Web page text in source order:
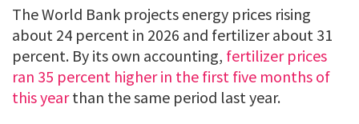
The World Bank projects energy prices rising
about 24 percent in 2026 and fertilizer about 31
percent. By its own accounting, fertilizer prices
ran 35 percent higher in the first five months of
this yearthan the same period last year.